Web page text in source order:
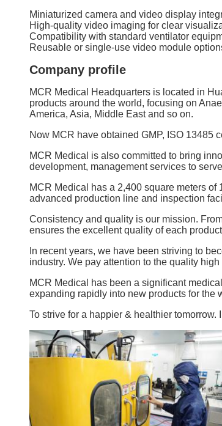
Miniaturized camera and video display
High-quality video imaging for clear
Compatibility with standard ventilator
Reusable or single-use video module
Company profile
MCR Medical Headquarters is located in
products around the world, focusing on
America, Asia, Middle East and so on.
Now MCR have obtained GMP, ISO 13485
MCR Medical is also committed to bring
development, management services to
MCR Medical has a 2,400 square meters
advanced production line and inspection
Consistency and quality is our mission.
ensures the excellent quality of each
In recent years, we have been striving to
industry. We pay attention to the quality
MCR Medical has been a significant
expanding rapidly into new products for the
To strive for a happier & healthier tomorrow.